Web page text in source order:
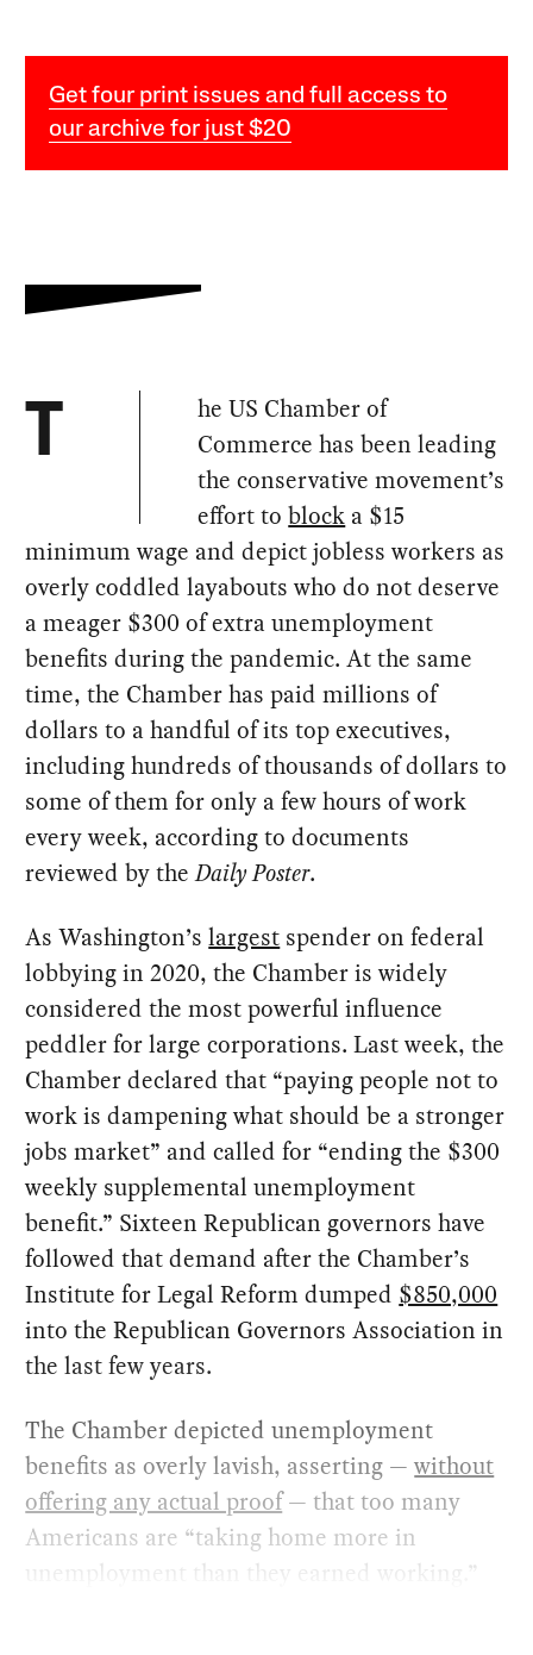
Get four print issues and full access to
our archive for just $20
T
he US Chamber of
Commerce has been leading
the conservative movement’s
effort toblock a $15
minimum wage and depict jobless workers as
overly coddled layabouts who do not deserve
a meager $300 of extra unemployment
benefits during the pandemic. At the same
time, the Chamber has paid millions of
dollars to a handful of its top executives,
including hundreds of thousands of dollars to
some of them for only a few hours of work
every week, according to documents
reviewed by theDaily Poster.
As Washington’slargest spender on federal
lobbying in 2020, the Chamber is widely
considered the most powerful influence
peddler for large corporations. Last week, the
Chamber declared that “paying people not to
work is dampening what should be a stronger
jobs market” and called for “ending the $300
weekly supplemental unemployment
benefit.” Sixteen Republican governors have
followed that demand after the Chamber’s
Institute for Legal Reform dumped $850,000
into the Republican Governors Association in
the last few years.
The Chamber depicted unemployment
benefits as overly lavish, asserting —without
offering any actual proof— that too many
Americans are “taking home more in
unemployment than they earned working.”